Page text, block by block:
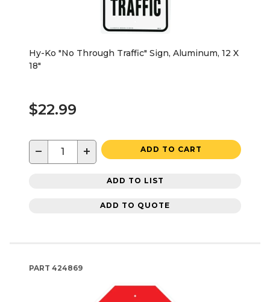
Hy-Ko "No Through Traffic" Sign, Aluminum, 12 X
18"
$22.99
− + ADD TO CART
ADD TO LIST
ADD TO QUOTE
PART 424869